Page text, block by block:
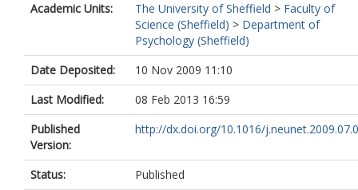
Academic Units:
The University of Sheffield > Faculty of
Science (Sheffield) > Department of
Psychology (Sheffield)
Date Deposited:
10 Nov 2009 11:10
Last Modified:
08 Feb 2013 16:59
Published
Version:
http://dx.doi.org/10.1016/
Status:
Published